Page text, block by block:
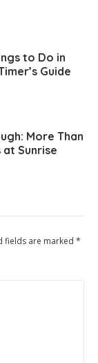
to Do in
Guide
More Than
Sunrise
fields are marked *